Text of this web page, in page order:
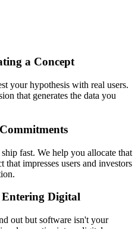
a Concept
your hypothesis with real users.
that generates the data you
fast. We help you allocate that
impresses users and investors
Entering Digital
out but software isn't your